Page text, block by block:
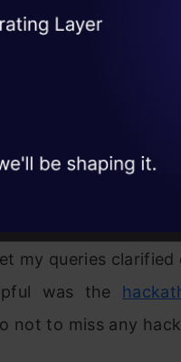
I learnt
whatever I
to my boss who
there is”.
my queries
was the
not to miss any
Send